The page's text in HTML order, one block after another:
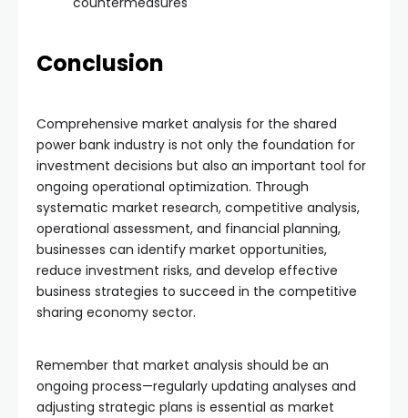
Conclusion
Comprehensive market analysis for the shared
power bank industry is not only the foundation for
investment decisions but also an important tool for
ongoing operational optimization. Through
systematic market research, competitive analysis,
operational assessment, and financial planning,
businesses can identify market opportunities,
reduce investment risks, and develop effective
business strategies to succeed in the competitive
sharing economy sector.
Remember that market analysis should be an
ongoing process—regularly updating analyses and
adjusting strategic plans is essential as market